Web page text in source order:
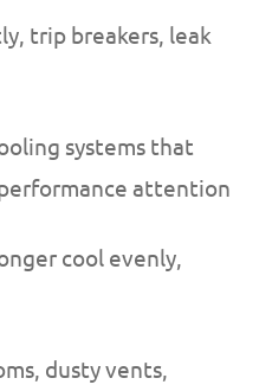
trip breakers, leak
systems that
attention
cool evenly,
dusty vents,